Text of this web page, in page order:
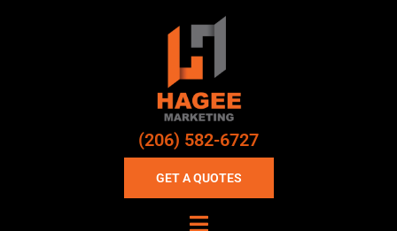
(206) 582-6727
GET A QUOTES